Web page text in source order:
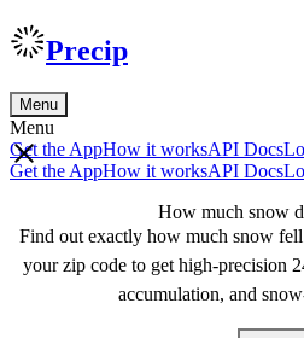
Precip
Menu
Menu
Get the AppHow it worksAPI Docs
Get the AppHow it worksAPI Docs
How much snow
Find out exactly how much snow
your zip code to get high-precision
accumulation, and